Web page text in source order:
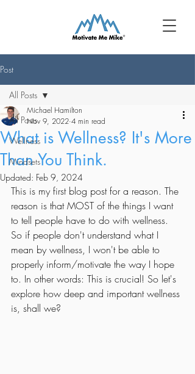
Post
All Posts
Wellness
Mindsets
All Posts
What is Wellness? It's More
Than You Think.
Michael Hamilton
Nov 9, 2022 4 min read
Updated: Feb 9, 2024
This is my first blog post for a reason. The
reason is that MOST of the things I want
to tell people have to do with wellness.
So if people don't understand what I
mean by wellness, I won't be able to
properly inform/motivate the way I hope
to. In other words: This is crucial! So let's
explore how deep and important wellness
is, shall we?